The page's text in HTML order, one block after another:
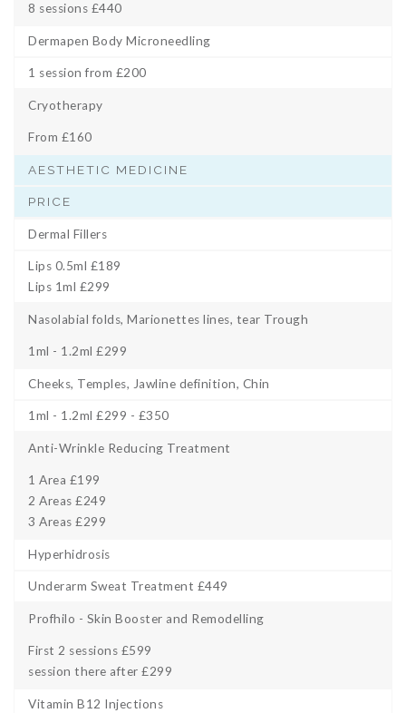
8 sessions £440
Dermapen Body Microneedling
1 session from £200
Cryotherapy
From £160
AESTHETIC MEDICINE
PRICE
Dermal Fillers
Lips 0.5ml £189
Lips 1ml £299
Nasolabial folds, Marionettes lines, tear Trough
1ml - 1.2ml £299
Cheeks, Temples, Jawline definition, Chin
1ml - 1.2ml £299 - £350
Anti-Wrinkle Reducing Treatment
1 Area £199
2 Areas £249
3 Areas £299
Hyperhidrosis
Underarm Sweat Treatment £449
Profhilo - Skin Booster and Remodelling
First 2 sessions £599
session there after £299
Vitamin B12 Injections